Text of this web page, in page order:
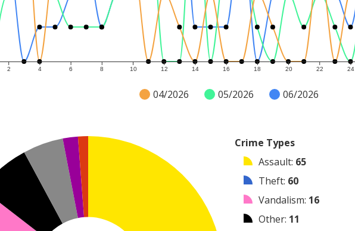
2 4 6 8 10 12 14 16 18 20 22 24
04/2026 05/2026 06/2026
Crime Types
Assault: 65
Theft: 60
Vandalism: 16
Other: 11